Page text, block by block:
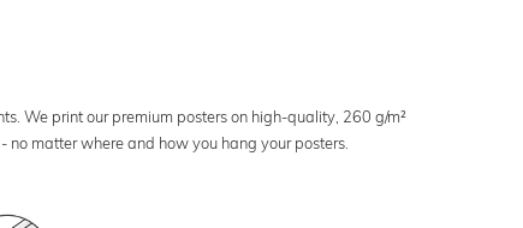
We print our premium posters on high-quality, 260 g/m²
matter where and how you hang your posters.